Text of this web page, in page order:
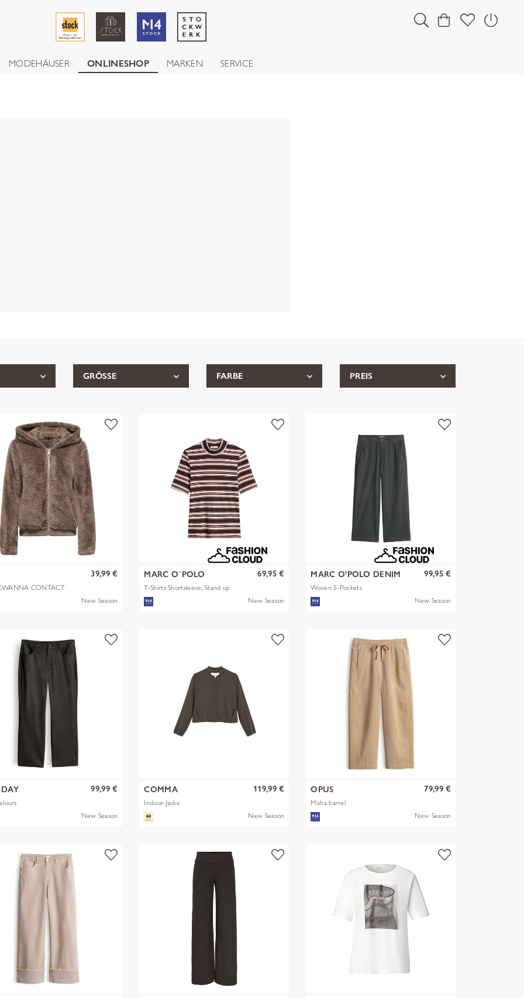
MODEHÄUSER ONLINESHOP MARKEN SERVICE
GRÖSSE FARBE PREIS
CONTACT
JKT OTW N
39,99 €
New Season
MARC O´POLO
T-Shirts Shortsleeve, Stand up
mult
69,95 €
New Season
MARC O'POLO DENIM
Woven 5-Pockets
99,95 €
New Season
99,99 €
New Season
COMMA
Indoor-Jacke
119,99 €
New Season
OPUS
Misha barrel
79,99 €
New Season